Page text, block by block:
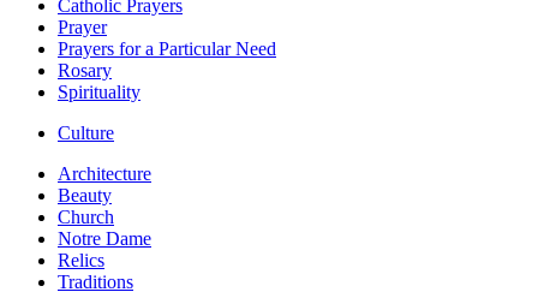
Catholic Prayers
Prayer
Prayers for a Particular Need
Rosary
Spirituality
Culture
Architecture
Beauty
Church
Notre Dame
Relics
Traditions